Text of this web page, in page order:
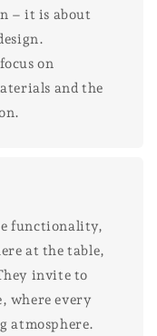
– it is about
on
and the
functionality,
at the table,
invite to
where every
atmosphere.